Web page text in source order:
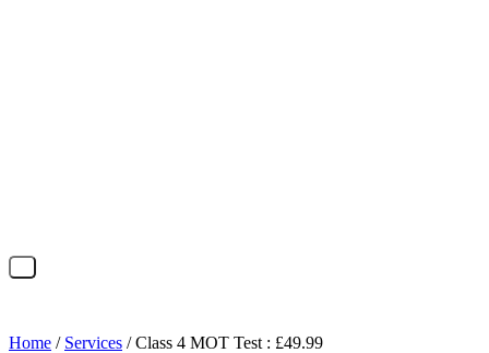
Home / Services / Class 4 MOT Test : £49.99